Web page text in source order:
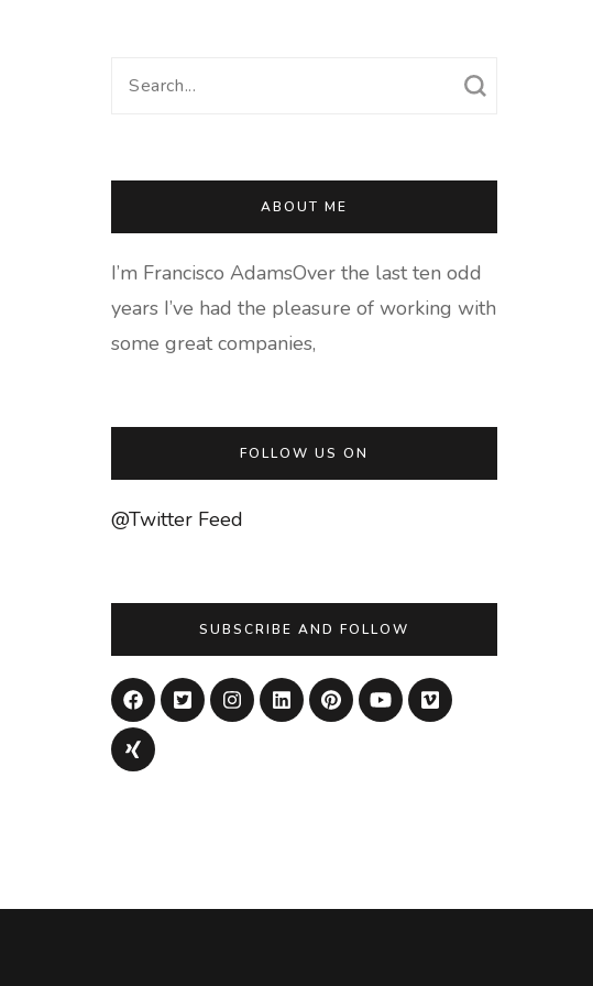
Search
ABOUT ME
I’m Francisco AdamsOver the last ten odd
years I’ve had the pleasure of working with
some great companies,
FOLLOW US ON
@Twitter Feed
SUBSCRIBE AND FOLLOW